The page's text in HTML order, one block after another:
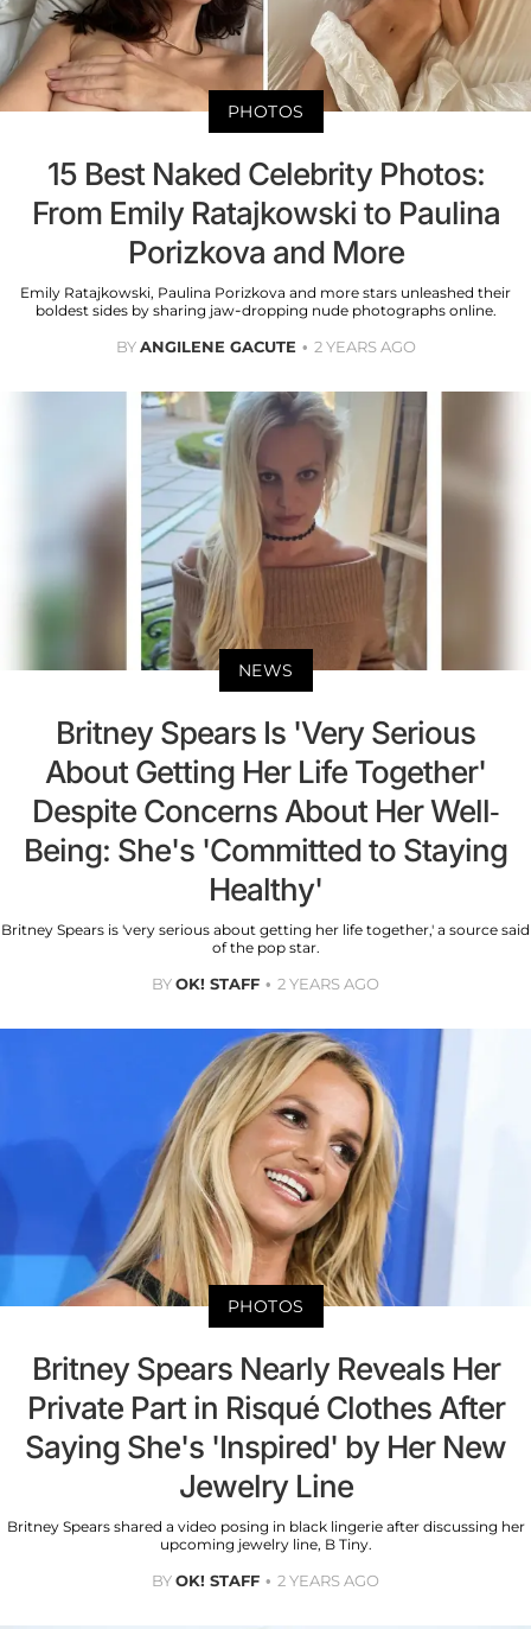
PHOTOS
15 Best Naked Celebrity Photos:
From Emily Ratajkowski to Paulina
Porizkova and More
Emily Ratajkowski, Paulina Porizkova and more stars unleashed their
boldest sides by sharing jaw-dropping nude photographs online.
BYANGILENE GACUTE 2 YEARS AGO
NEWS
Britney Spears Is 'Very Serious
About Getting Her Life Together'
Despite Concerns About Her Well-
Being: She's 'Committed to Staying
Healthy'
Britney Spears is 'very serious about getting her life together,' a source said
of the pop star.
BYOK! STAFF 2 YEARS AGO
PHOTOS
Britney Spears Nearly Reveals Her
Private Part in Risqué Clothes After
Saying She's 'Inspired' by Her New
Jewelry Line
Britney Spears shared a video posing in black lingerie after discussing her
upcoming jewelry line, B Tiny.
BYOK! STAFF 2 YEARS AGO